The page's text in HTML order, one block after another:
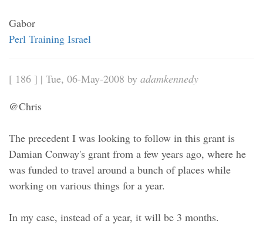
Gabor
Perl Training Israel
[ 186 ] | Tue, 06-May-2008 by adamkennedy
@Chris
The precedent I was looking to follow in this grant is
Damian Conway's grant from a few years ago, where he
was funded to travel around a bunch of places while
working on various things for a year.
In my case, instead of a year, it will be 3 months.